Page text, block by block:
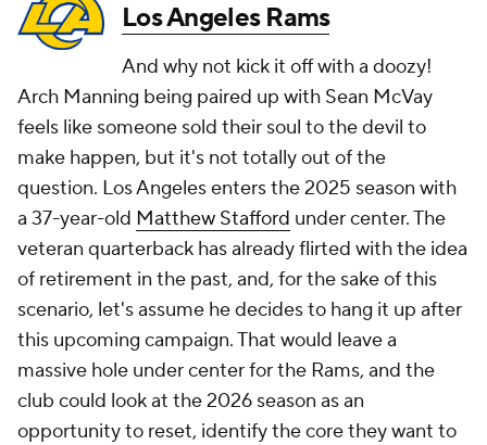
Los Angeles Rams
And why not kick it off with a doozy!
Arch Manning being paired up with Sean McVay
feels like someone sold their soul to the devil to
make happen, but it's not totally out of the
question. Los Angeles enters the 2025 season with
a 37-year-old Matthew Stafford under center. The
veteran quarterback has already flirted with the idea
of retirement in the past, and, for the sake of this
scenario, let's assume he decides to hang it up after
this upcoming campaign. That would leave a
massive hole under center for the Rams, and the
club could look at the 2026 season as an
opportunity to reset, identify the core they want to